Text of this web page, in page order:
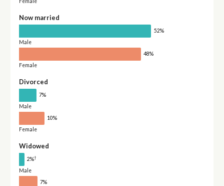
Now married
52%
Male
48%
Female
Divorced
7%
Male
10%
Female
Widowed
2%†
Male
7%